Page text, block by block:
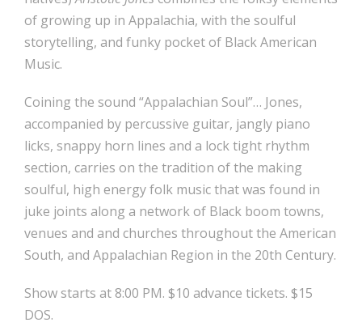
of growing up in Appalachia, with the soulful
storytelling, and funky pocket of Black American
Music.
Coining the sound “Appalachian Soul”… Jones,
accompanied by percussive guitar, jangly piano
licks, snappy horn lines and a lock tight rhythm
section, carries on the tradition of the making
soulful, high energy folk music that was found in
juke joints along a network of Black boom towns,
venues and and churches throughout the American
South, and Appalachian Region in the 20th Century.
Show starts at 8:00 PM. $10 advance tickets. $15
DOS.